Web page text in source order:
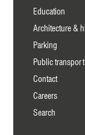
Education
Architecture &
Parking
Public transport
Contact
Careers
Search